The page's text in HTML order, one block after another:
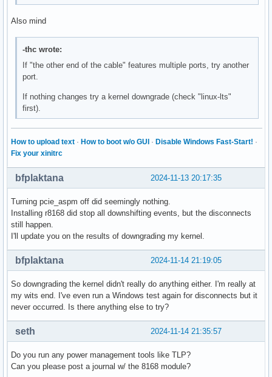
Also mind
-thc wrote:
If "the other end of the cable" features multiple ports, try another
port.
If nothing changes try a kernel downgrade (check "linux-lts"
first).
How to upload text · How to boot w/o GUI · Disable Windows Fast-Start! ·
Fix your xinitrc
2024-11-13 20:17:35
bfplaktana
Turning pcie_aspm off did seemingly nothing.
Installing r8168 did stop all downshifting events, but the disconnects
still happen.
I'll update you on the results of downgrading my kernel.
2024-11-14 21:19:05
bfplaktana
So downgrading the kernel didn't really do anything either. I'm really at
my wits end. I've even run a Windows test again for disconnects but it
never occurred. Is there anything else to try?
2024-11-14 21:35:57
seth
Do you run any power management tools like TLP?
Can you please post a journal w/ the 8168 module?